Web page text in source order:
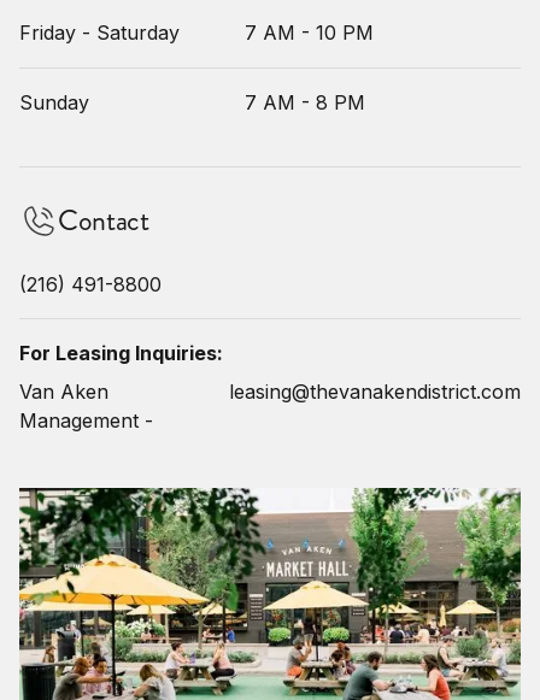
Friday - Saturday 7 AM - 10 PM
Sunday 7 AM - 8 PM
Contact
(216) 491-8800
For Leasing Inquiries:
Van Aken
Management -
leasing@thevanakendistrict.com